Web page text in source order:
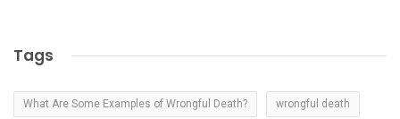
Tags
What Are Some Examples of Wrongful Death? wrongful death